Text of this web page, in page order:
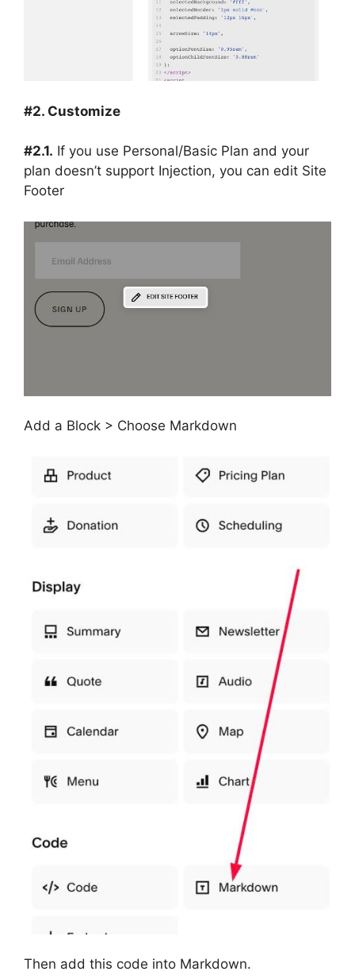
#2. Customize
#2.1. If you use Personal/Basic Plan and your
plan doesn’t support Injection, you can edit Site
Footer
Add a Block > Choose Markdown
Then add this code into Markdown.